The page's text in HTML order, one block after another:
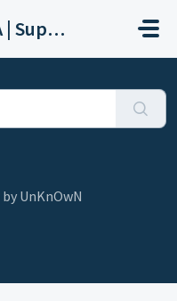
DOWNTOWN MAFIA | Support
by UnKnOwN